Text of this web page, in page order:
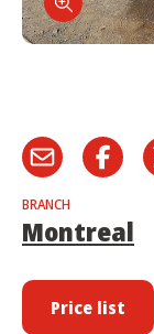
BRANCH
Montreal
Price list